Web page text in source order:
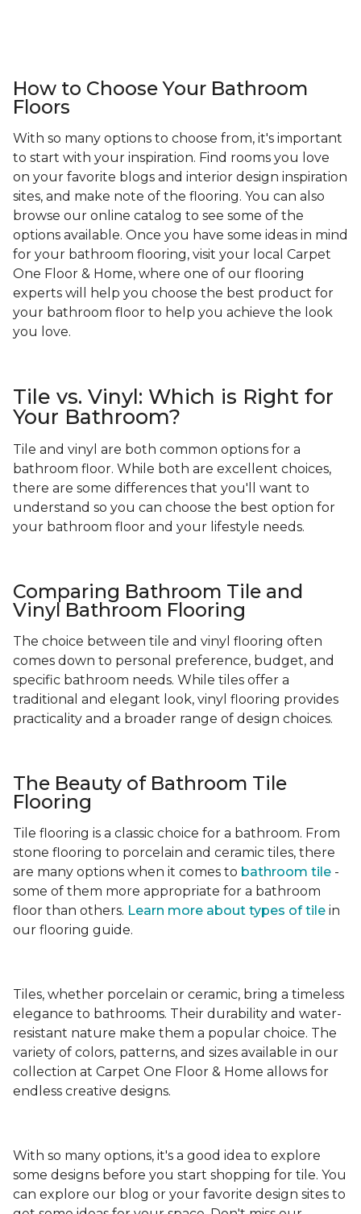
How to Choose Your Bathroom
Floors
With so many options to choose from, it's important
to start with your inspiration. Find rooms you love
on your favorite blogs and interior design inspiration
sites, and make note of the flooring. You can also
browse our online catalog to see some of the
options available. Once you have some ideas in mind
for your bathroom flooring, visit your local Carpet
One Floor & Home, where one of our flooring
experts will help you choose the best product for
your bathroom floor to help you achieve the look
you love.
Tile vs. Vinyl: Which is Right for
Your Bathroom?
Tile and vinyl are both common options for a
bathroom floor. While both are excellent choices,
there are some differences that you'll want to
understand so you can choose the best option for
your bathroom floor and your lifestyle needs.
Comparing Bathroom Tile and
Vinyl Bathroom Flooring
The choice between tile and vinyl flooring often
comes down to personal preference, budget, and
specific bathroom needs. While tiles offer a
traditional and elegant look, vinyl flooring provides
practicality and a broader range of design choices.
The Beauty of Bathroom Tile
Flooring
Tile flooring is a classic choice for a bathroom. From
stone flooring to porcelain and ceramic tiles, there
are many options when it comes to bathroom tile -
some of them more appropriate for a bathroom
floor than others. Learn more about types of tile in
our flooring guide.
Tiles, whether porcelain or ceramic, bring a timeless
elegance to bathrooms. Their durability and water-
resistant nature make them a popular choice. The
variety of colors, patterns, and sizes available in our
collection at Carpet One Floor & Home allows for
endless creative designs.
With so many options, it's a good idea to explore
some designs before you start shopping for tile. You
can explore our blog or your favorite design sites to